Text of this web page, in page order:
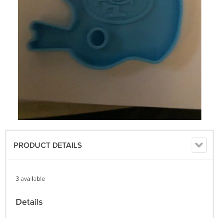
PRODUCT DETAILS
3 available
Details